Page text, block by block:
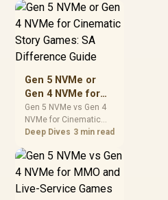
planning. Compare
spec priorities, timing,
realistic SA price
checks for SA buyers
prices, availability, or
exact benchmark
Gen 5 NVMe or
Gen 4 NVMe for
Cinematic Story
Games: SA
Difference Guide
Gen 5 NVMe vs Gen 4
NVMe for Cinematic
Story Games comes
capacity, motherboard
lanes, heat, and real
needs. SA buyers
Deep Dives 3 min read